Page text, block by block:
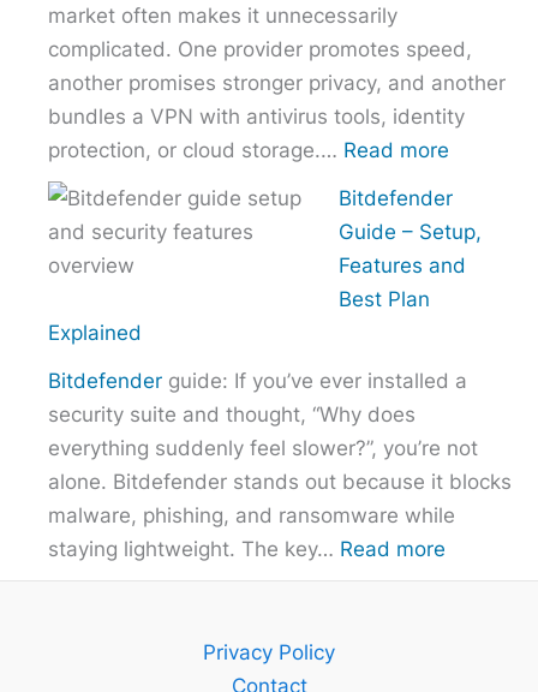
Provider
Without
Overpaying
market often makes it unnecessarily
complicated. One provider promotes speed,
another promises stronger privacy, and another
bundles a VPN with antivirus tools, identity
protection, or cloud storage.… Read more
Choose
Without
Bitdefender
Guide – Setup,
Features and
Best Plan
Explained
Bitdefender guide: If you’ve ever installed a
security suite and thought, “Why does
everything suddenly feel slower?”, you’re not
alone. Bitdefender stands out because it blocks
malware, phishing, and ransomware while
staying lightweight. The key… Read more
Privacy Policy
Contact